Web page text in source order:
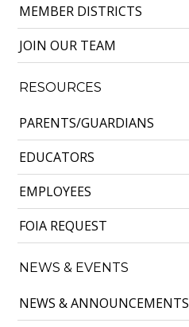
MEMBER DISTRICTS
JOIN OUR TEAM
RESOURCES
PARENTS/GUARDIANS
EDUCATORS
EMPLOYEES
FOIA REQUEST
NEWS & EVENTS
NEWS & ANNOUNCEMENTS